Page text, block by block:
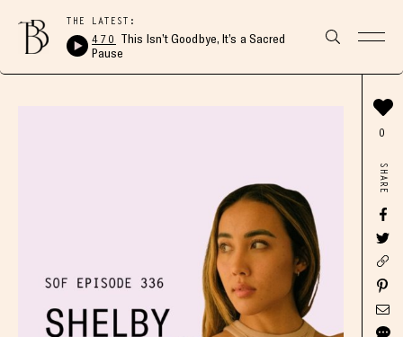
THE LATEST:
470 This Isn’t Goodbye, It’s a Sacred
Pause
0
SHARE